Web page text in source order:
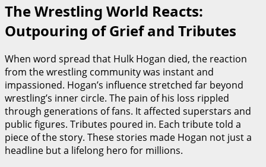
The Wrestling World Reacts:
Outpouring of Grief and Tributes
When word spread that Hulk Hogan died, the reaction
from the wrestling community was instant and
impassioned. Hogan’s influence stretched far beyond
wrestling’s inner circle. The pain of his loss rippled
through generations of fans. It affected superstars and
public figures. Tributes poured in. Each tribute told a
piece of the story. These stories made Hogan not just a
headline but a lifelong hero for millions.